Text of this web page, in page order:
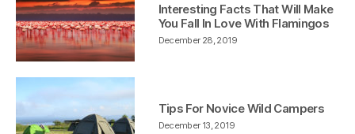
December 28, 2019
Interesting Facts That Will Make
You Fall In Love With Flamingos
December 13, 2019
Tips For Novice Wild Campers